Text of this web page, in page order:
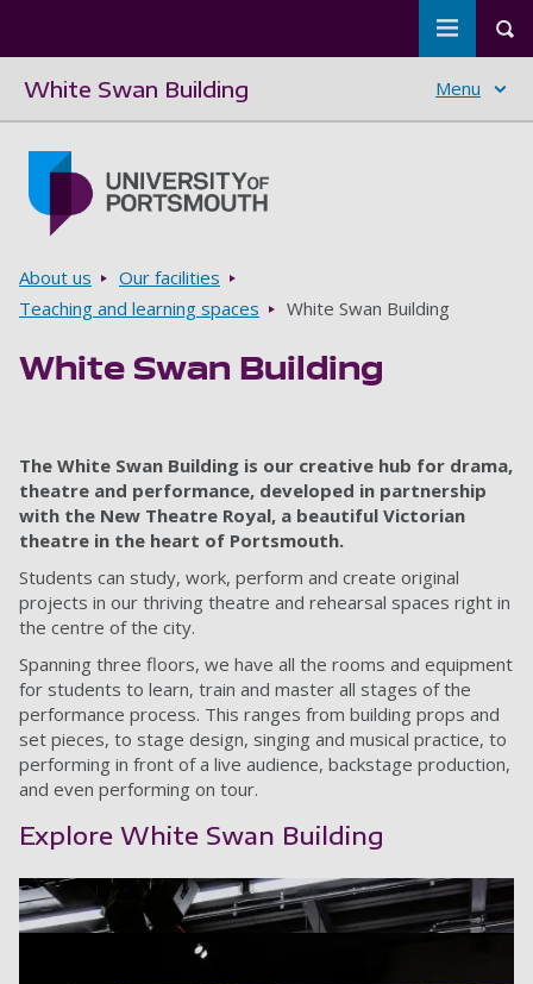
Toggle
White Swan Building Menu
Breadcrumbs
About us
Our facilities
Teaching and learning spaces
White Swan Building
White Swan Building
The White Swan Building is our creative hub for drama,
theatre and performance, developed in partnership
with the New Theatre Royal, a beautiful Victorian
theatre in the heart of Portsmouth.
Students can study, work, perform and create original
projects in our thriving theatre and rehearsal spaces right in
the centre of the city.
Spanning three floors, we have all the rooms and equipment
for students to learn, train and master all stages of the
performance process. This ranges from building props and
set pieces, to stage design, singing and musical practice, to
performing in front of a live audience, backstage production,
and even performing on tour.
Explore White Swan Building